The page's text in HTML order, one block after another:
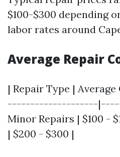
$100-$300 depending
labor rates around
Average Repair
| Repair Type |
--------------------
Minor Repairs | $100 -
| $200 - $300 |